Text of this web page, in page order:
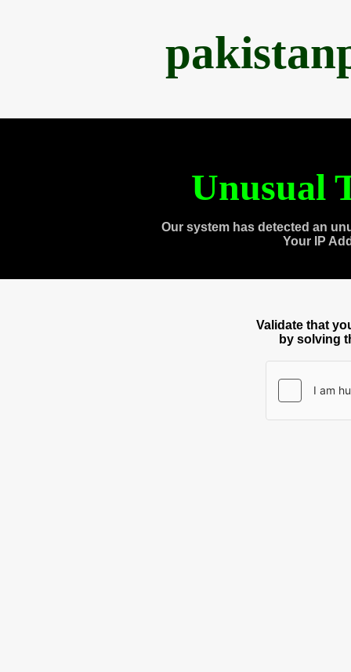
Unusual
Our system has detected an
Your IP
Validate that
by solving